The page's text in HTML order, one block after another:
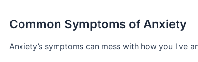
Common Symptoms of Anxiety
Anxiety’s symptoms can mess with how you live